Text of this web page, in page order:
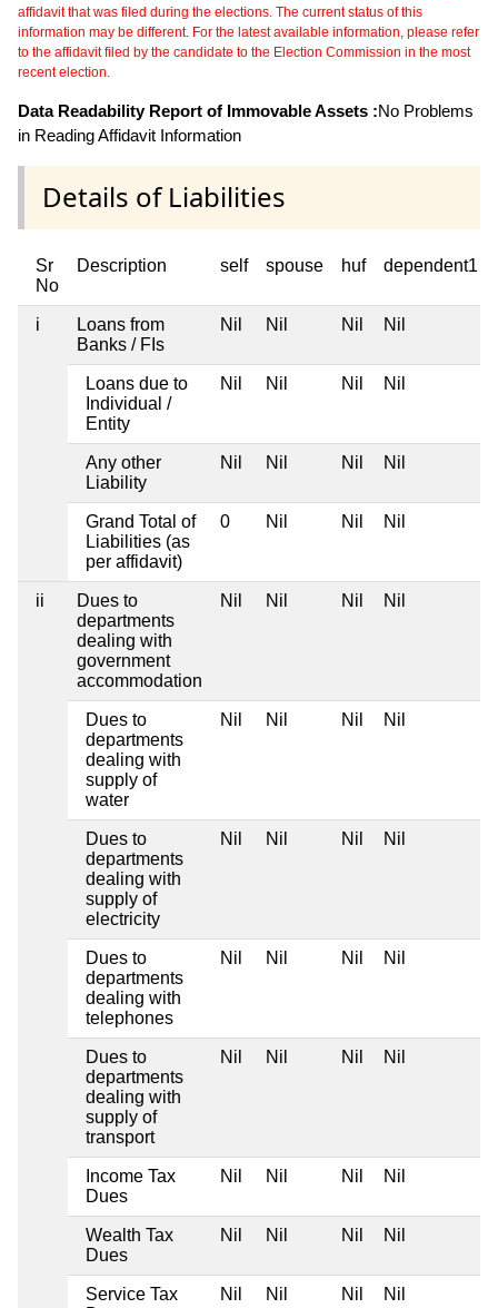
affidavit that was filed during the elections. The current status of this
information may be different. For the latest available information, please refer
to the affidavit filed by the candidate to the Election Commission in the most
recent election.
Data Readability Report of Immovable Assets :No Problems
in Reading Affidavit Information
Details of Liabilities
Sr
No
Description self spouse huf dependent1
i
Loans from
Banks / FIs
Nil Nil Nil Nil
Loans due to
Individual /
Entity
Nil Nil Nil Nil
Any other
Liability
Nil Nil Nil Nil
Grand Total of
Liabilities (as
per affidavit)
0 Nil Nil Nil
ii
Dues to
departments
dealing with
government
accommodation
Nil Nil Nil Nil
Dues to
departments
dealing with
supply of
water
Nil Nil Nil Nil
Dues to
departments
dealing with
supply of
electricity
Nil Nil Nil Nil
Dues to
departments
dealing with
telephones
Nil Nil Nil Nil
Dues to
departments
dealing with
supply of
transport
Nil Nil Nil Nil
Income Tax
Dues
Nil Nil Nil Nil
Wealth Tax
Dues
Nil Nil Nil Nil
Service Tax
Nil Nil Nil Nil